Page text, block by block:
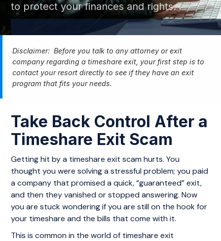
to protect your finances and rights.
Disclaimer: Before you talk to any attorney or exit
company regarding a timeshare exit, your first step is to
contact your resort directly to see if they have an exit
program that fits your needs.
Take Back Control After a
Timeshare Exit Scam
Getting hit by a timeshare exit scam hurts. You
thought you were solving a stressful problem; you paid
a company that promised a quick, “guaranteed” exit,
and then they vanished or stopped answering. Now
you are stuck wondering if you are still on the hook for
your timeshare and the bills that come with it.
This is common in the world of timeshare exit